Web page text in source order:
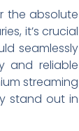
the absolute
it’s crucial
seamlessly
and reliable
streaming
stand out in